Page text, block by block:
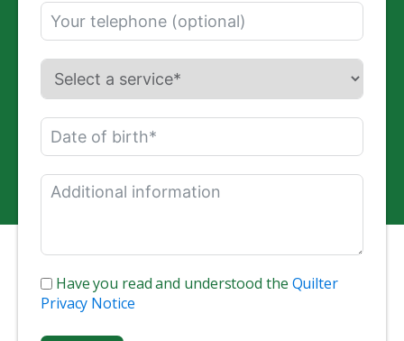
Have you read and understood the Quilter
Privacy Notice